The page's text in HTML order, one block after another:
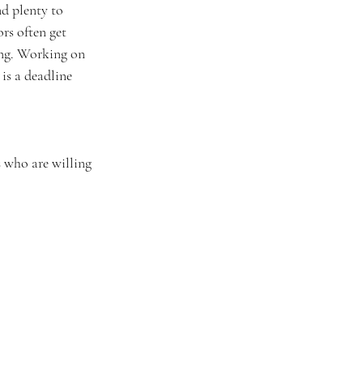
plenty to
often get
Working on
a deadline
who are willing